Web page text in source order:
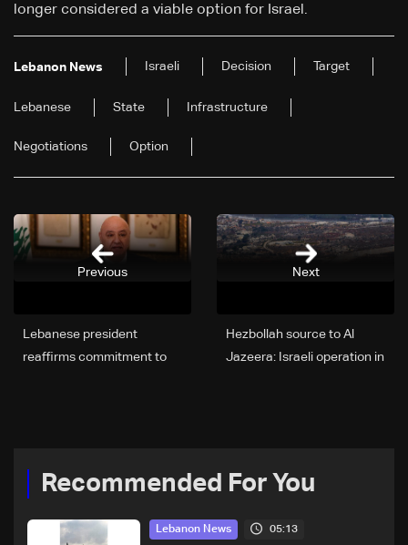
longer considered a viable option for Israel.
Lebanon News Israeli Decision Target
Lebanese State Infrastructure
Negotiations Option
Next
Hezbollah source to Al
Jazeera: Israeli operation in
Lebanese president
reaffirms commitment to
Previous
Recommended For You
Lebanon News 05:13